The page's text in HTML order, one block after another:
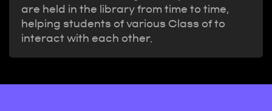
are held in the library from time to time,
helping students of various Class of to
interact with each other.